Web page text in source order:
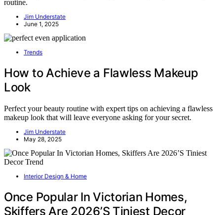
routine.
Jim Understate
June 1, 2025
Trends
How to Achieve a Flawless Makeup
Look
Perfect your beauty routine with expert tips on achieving a flawless
makeup look that will leave everyone asking for your secret.
Jim Understate
May 28, 2025
Interior Design & Home
Once Popular In Victorian Homes,
Skiffers Are 2026’S Tiniest Decor